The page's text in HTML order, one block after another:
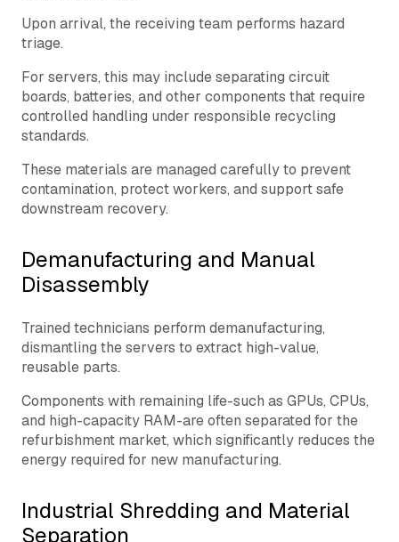
Upon arrival, the receiving team performs hazard
triage.
For servers, this may include separating circuit
boards, batteries, and other components that require
controlled handling under responsible recycling
standards.
These materials are managed carefully to prevent
contamination, protect workers, and support safe
downstream recovery.
Demanufacturing and Manual
Disassembly
Trained technicians perform demanufacturing,
dismantling the servers to extract high-value,
reusable parts.
Components with remaining life-such as GPUs, CPUs,
and high-capacity RAM-are often separated for the
refurbishment market, which significantly reduces the
energy required for new manufacturing.
Industrial Shredding and Material
Separation